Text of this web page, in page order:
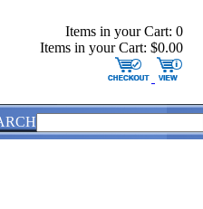
Items in your Cart: 0
Items in your Cart: $0.00